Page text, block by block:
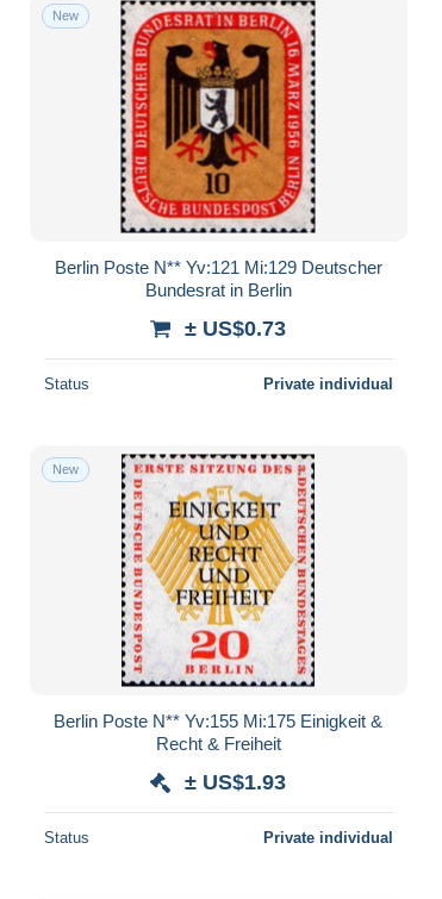
New
Berlin Poste N** Yv:121 Mi:129 Deutscher
Bundesrat in Berlin
± US$0.73
Status Private individual
New
Berlin Poste N** Yv:155 Mi:175 Einigkeit &
Recht & Freiheit
± US$1.93
Status Private individual